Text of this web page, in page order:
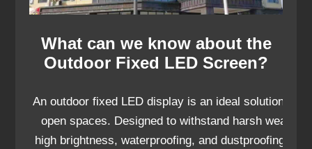
What can we know about the
Outdoor Fixed LED Screen?
An outdoor fixed LED display is an ideal solution for
open spaces. Designed to withstand harsh
high brightness, waterproofing, and dustproofing